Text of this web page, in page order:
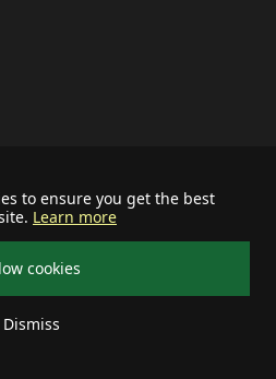
to ensure you get the best
Learn more
cookies
Dismiss